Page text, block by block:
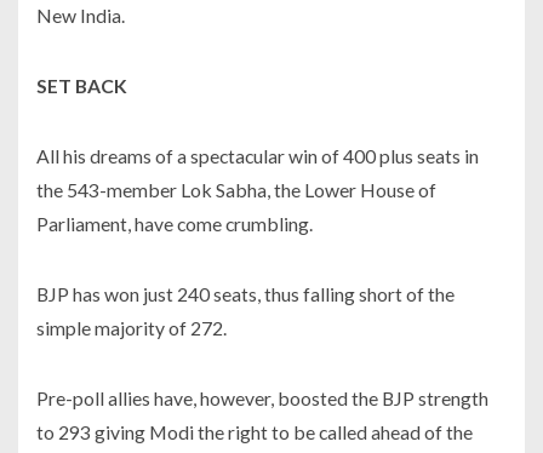
New India.
SET BACK
All his dreams of a spectacular win of 400 plus seats in
the 543-member Lok Sabha, the Lower House of
Parliament, have come crumbling.
BJP has won just 240 seats, thus falling short of the
simple majority of 272.
Pre-poll allies have, however, boosted the BJP strength
to 293 giving Modi the right to be called ahead of the